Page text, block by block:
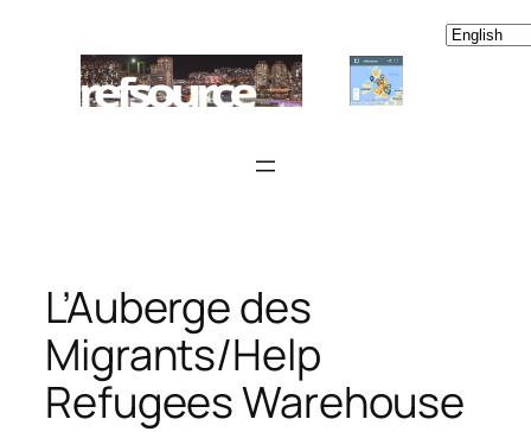
content
L’Auberge des
Migrants/Help
Refugees Warehouse